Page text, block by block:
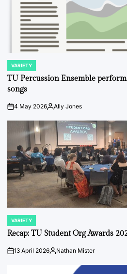
POSTED
IN
VARIETY
TU Percussion Ensemble
songs
on4 May 2026PostedAlly Jones
POSTED
IN
VARIETY
Recap: TU Student Org Awards
on13 April 2026Posted
Nathan Mister